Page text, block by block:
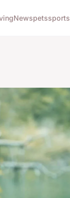
Newspetssports